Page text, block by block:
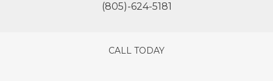
(805)-624-5181
CALL TODAY